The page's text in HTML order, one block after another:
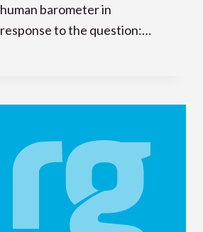
human barometer in
response to the question:…